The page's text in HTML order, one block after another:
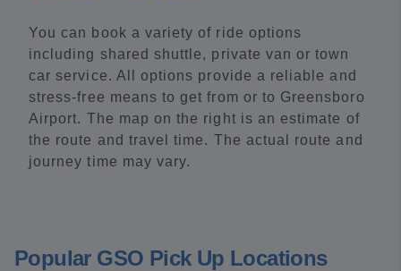
You can book a variety of ride options
including shared shuttle, private van or town
car service. All options provide a reliable and
stress-free means to get from or to Greensboro
Airport. The map on the right is an estimate of
the route and travel time. The actual route and
journey time may vary.
Popular GSO Pick Up Locations